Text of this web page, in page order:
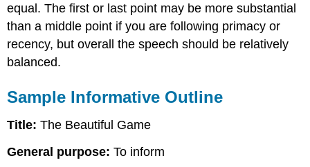
equal. The first or last point may be more substantial
than a middle point if you are following primacy or
recency, but overall the speech should be relatively
balanced.
Sample Informative Outline
Title: The Beautiful Game
General purpose: To inform